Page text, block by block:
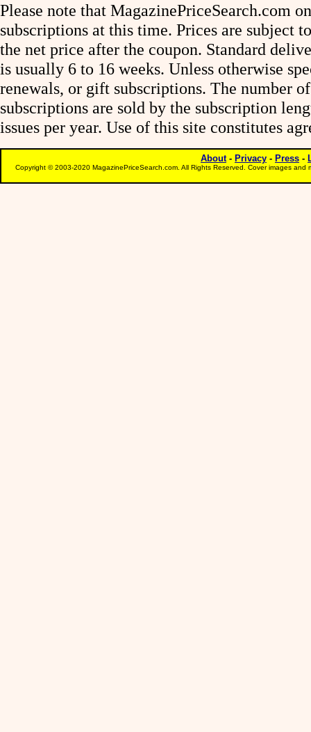
Please note that MagazinePriceSearch.com
subscriptions at this time. Prices are subject
the net price after the coupon. Standard
is usually 6 to 16 weeks. Unless otherwise
renewals, or gift subscriptions. The number
subscriptions are sold by the subscription
issues per year. Use of this site constitutes
About- Privacy - Press -
Copyright © 2003-2020 MagazinePriceSearch.com. All Rights Reserved. Cover images